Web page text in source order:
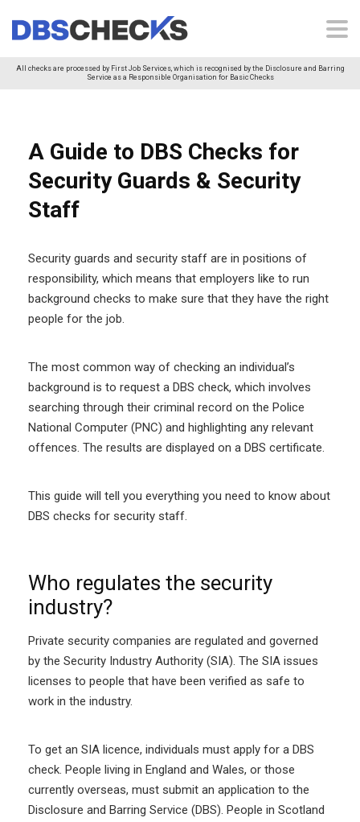
All checks are processed by First Job Services, which is recognised by the Disclosure and Barring
Service as a Responsible Organisation for Basic Checks
A Guide to DBS Checks for
Security Guards & Security
Staff
Security guards and security staff are in positions of
responsibility, which means that employers like to run
background checks to make sure that they have the right
people for the job.
The most common way of checking an individual’s
background is to request a DBS check, which involves
searching through their criminal record on the Police
National Computer (PNC) and highlighting any relevant
offences. The results are displayed on a DBS certificate.
This guide will tell you everything you need to know about
DBS checks for security staff.
Who regulates the security
industry?
Private security companies are regulated and governed
by the Security Industry Authority (SIA). The SIA issues
licenses to people that have been verified as safe to
work in the industry.
To get an SIA licence, individuals must apply for a DBS
check. People living in England and Wales, or those
currently overseas, must submit an application to the
Disclosure and Barring Service (DBS). People in Scotland